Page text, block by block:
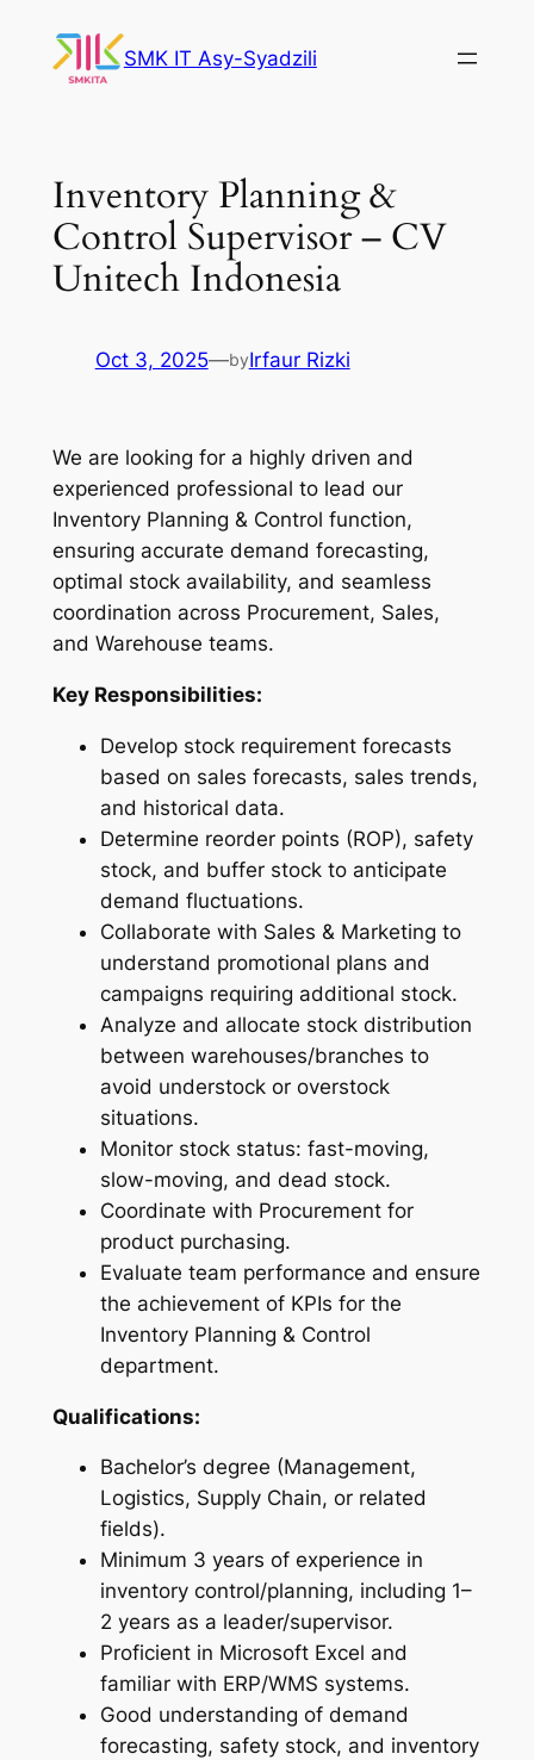
content
SMK IT Asy-Syadzili
Inventory Planning &
Control Supervisor – CV
Unitech Indonesia
Oct 3, 2025—byIrfaur Rizki
We are looking for a highly driven and
experienced professional to lead our
Inventory Planning & Control function,
ensuring accurate demand forecasting,
optimal stock availability, and seamless
coordination across Procurement, Sales,
and Warehouse teams.
Key Responsibilities:
Develop stock requirement forecasts
based on sales forecasts, sales trends,
and historical data.
Determine reorder points (ROP), safety
stock, and buffer stock to anticipate
demand fluctuations.
Collaborate with Sales & Marketing to
understand promotional plans and
campaigns requiring additional stock.
Analyze and allocate stock distribution
between warehouses/branches to
avoid understock or overstock
situations.
Monitor stock status: fast-moving,
slow-moving, and dead stock.
Coordinate with Procurement for
product purchasing.
Evaluate team performance and ensure
the achievement of KPIs for the
Inventory Planning & Control
department.
Qualifications:
Bachelor’s degree (Management,
Logistics, Supply Chain, or related
fields).
Minimum 3 years of experience in
inventory control/planning, including 1–
2 years as a leader/supervisor.
Proficient in Microsoft Excel and
familiar with ERP/WMS systems.
Good understanding of demand
forecasting, safety stock, and inventory